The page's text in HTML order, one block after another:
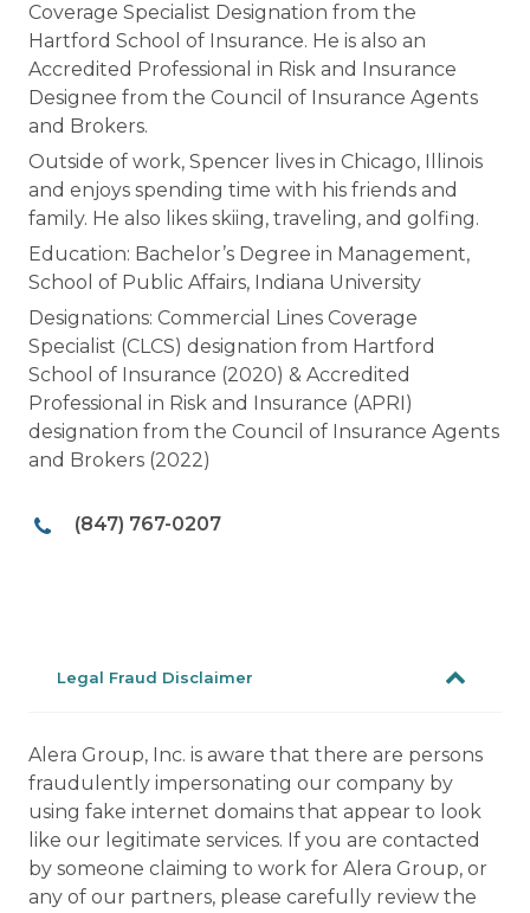
Coverage Specialist Designation from the
Hartford School of Insurance. He is also an
Accredited Professional in Risk and Insurance
Designee from the Council of Insurance Agents
and Brokers.
Outside of work, Spencer lives in Chicago, Illinois
and enjoys spending time with his friends and
family. He also likes skiing, traveling, and golfing.
Education: Bachelor’s Degree in Management,
School of Public Affairs, Indiana University
Designations: Commercial Lines Coverage
Specialist (CLCS) designation from Hartford
School of Insurance (2020) & Accredited
Professional in Risk and Insurance (APRI)
designation from the Council of Insurance Agents
and Brokers (2022)
(847) 767-0207
Legal Fraud Disclaimer
Alera Group, Inc. is aware that there are persons
fraudulently impersonating our company by
using fake internet domains that appear to look
like our legitimate services. If you are contacted
by someone claiming to work for Alera Group, or
any of our partners, please carefully review the